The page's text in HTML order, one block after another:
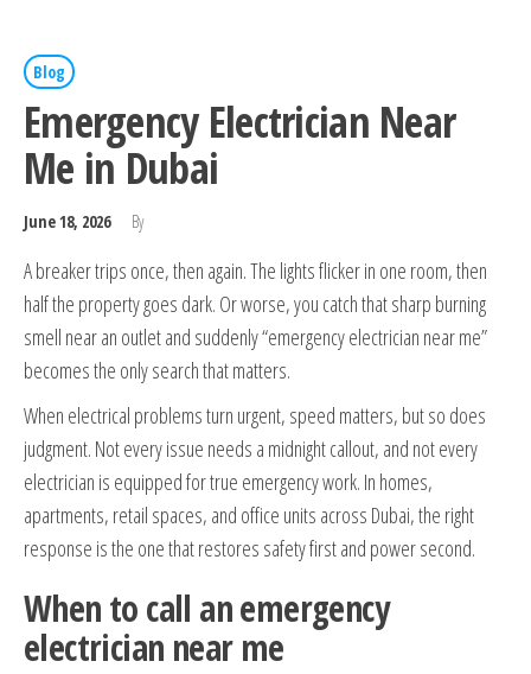
Blog
Emergency Electrician Near
Me in Dubai
June 18, 2026 By
A breaker trips once, then again. The lights flicker in one room, then
half the property goes dark. Or worse, you catch that sharp burning
smell near an outlet and suddenly “emergency electrician near me”
becomes the only search that matters.
When electrical problems turn urgent, speed matters, but so does
judgment. Not every issue needs a midnight callout, and not every
electrician is equipped for true emergency work. In homes,
apartments, retail spaces, and office units across Dubai, the right
response is the one that restores safety first and power second.
When to call an emergency
electrician near me